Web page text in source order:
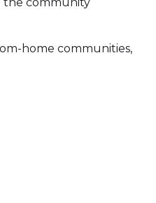
home communities,